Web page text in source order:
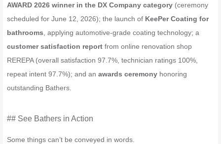
AWARD 2026 winner in the DX Company category (ceremony
scheduled for June 12, 2026); the launch of KeePer Coating for
bathrooms , applying automotive-grade coating technology; a
customer satisfaction report from online renovation shop
REREPA (overall satisfaction 97.7%, technician ratings 100%,
repeat intent 97.7%); and an awards ceremony honoring
outstanding Bathers.
## See Bathers in Action
Some things can’t be conveyed in words.